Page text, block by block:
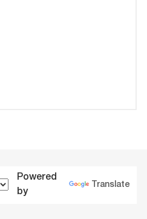
Powered
by
Translate